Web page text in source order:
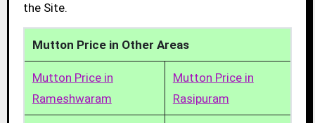
the Site.
Mutton Price in Other Areas
Mutton Price in
Rameshwaram
Mutton Price in
Rasipuram